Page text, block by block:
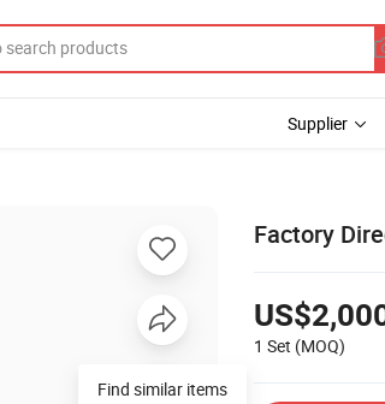
Supplier
Factory
1 Set (MOQ)
Find similar items